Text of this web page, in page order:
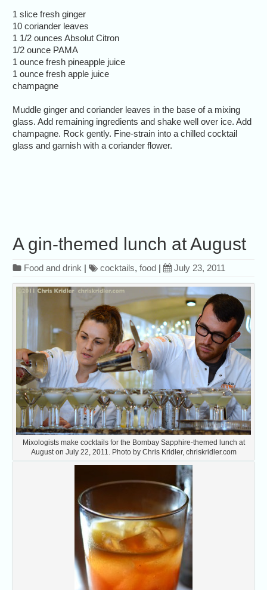
1 slice fresh ginger
10 coriander leaves
1 1/2 ounces Absolut Citron
1/2 ounce PAMA
1 ounce fresh pineapple juice
1 ounce fresh apple juice
champagne
Muddle ginger and coriander leaves in the base of a mixing
glass. Add remaining ingredients and shake well over ice. Add
champagne. Rock gently. Fine-strain into a chilled cocktail
glass and garnish with a coriander flower.
A gin-themed lunch at August
Food and drink | cocktails,food | July 23, 2011
Mixologists make cocktails for the Bombay Sapphire-themed lunch at
August on July 22, 2011. Photo by Chris Kridler, chriskridler.com